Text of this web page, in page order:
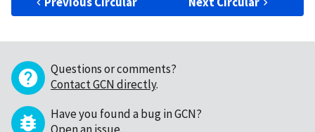
Questions or comments?
Contact GCN directly.
Have you found a bug in GCN?